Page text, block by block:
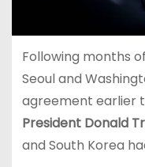
Following months
Seoul and
agreement earlier
President Donald
and South Korea